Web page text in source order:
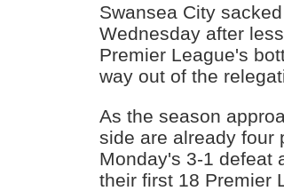
Swansea City
Wednesday after
Premier League's
way out of the
As the season
side are already four
Monday's 3-1 defeat
their first 18 Premier